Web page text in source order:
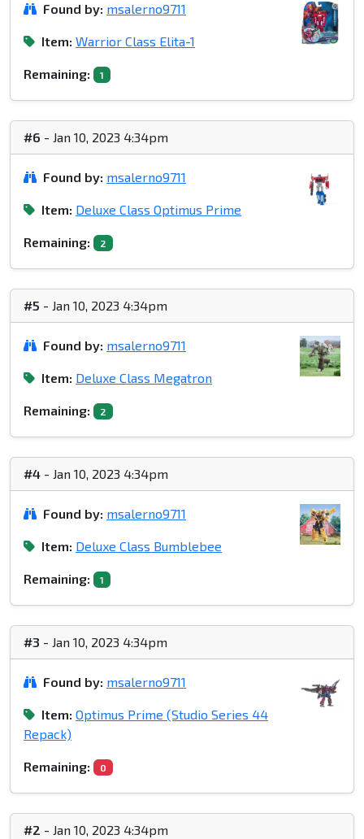
Found by: msalerno9711
Item: Warrior Class Elita-1
Remaining: 1
#6 - Jan 10, 2023 4:34pm
Found by: msalerno9711
Item: Deluxe Class Optimus Prime
Remaining: 2
#5 - Jan 10, 2023 4:34pm
Found by: msalerno9711
Item: Deluxe Class Megatron
Remaining: 2
#4 - Jan 10, 2023 4:34pm
Found by: msalerno9711
Item: Deluxe Class Bumblebee
Remaining: 1
#3 - Jan 10, 2023 4:34pm
Found by: msalerno9711
Item: Optimus Prime (Studio Series 44
Repack)
Remaining: 0
#2 - Jan 10, 2023 4:34pm